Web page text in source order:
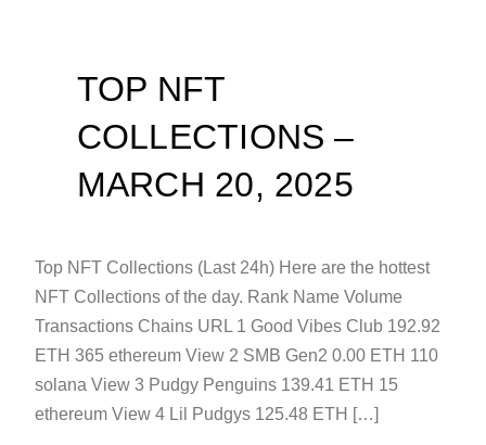
TOP NFT
COLLECTIONS –
MARCH 20, 2025
Top NFT Collections (Last 24h) Here are the hottest
NFT Collections of the day. Rank Name Volume
Transactions Chains URL 1 Good Vibes Club 192.92
ETH 365 ethereum View 2 SMB Gen2 0.00 ETH 110
solana View 3 Pudgy Penguins 139.41 ETH 15
ethereum View 4 Lil Pudgys 125.48 ETH […]